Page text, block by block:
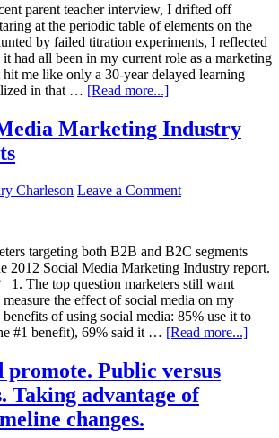
parent teacher interview, I drifted off
at the periodic table of elements on the
by failed titration experiments, I reflected
had all been in my current role as a marketing
me like only a 30-year delayed learning
in that … [Read more...]
Marketing Industry
Charleson Leave a Comment
targeting both B2B and B2C segments
2012 Social Media Marketing Industry report.
1. The top question marketers still want
the effect of social media on my
benefits of using social media: 85% use it to
#1 benefit), 69% said it … [Read more...]
promote. Public versus
Taking advantage of
changes.